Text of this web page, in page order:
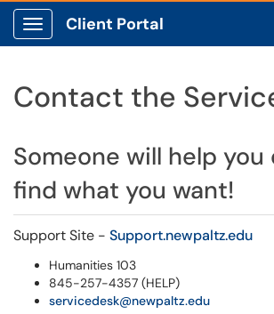
Show Applications Menu
Client Portal
Contact the
Someone will help
find what you want!
​​​​​​​Support Site - Support.newpaltz.edu
Humanities 103
845-257-4357 (HELP)
servicedesk@newpaltz.edu